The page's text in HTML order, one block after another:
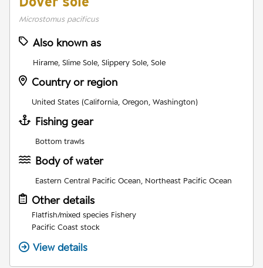
Microstomus pacificus
Also known as
Hirame, Slime Sole, Slippery Sole, Sole
Country or region
United States (California, Oregon, Washington)
Fishing gear
Bottom trawls
Body of water
Eastern Central Pacific Ocean, Northeast Pacific Ocean
Other details
Flatfish/mixed species Fishery
Pacific Coast stock
View details